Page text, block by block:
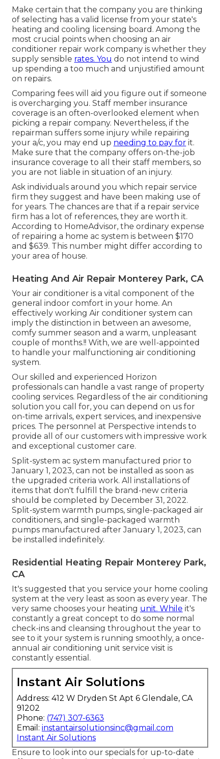
Make certain that the company you are thinking
of selecting has a valid license from your state's
heating and cooling licensing board. Among the
most crucial points when choosing an air
conditioner repair work company is whether they
supply sensible rates. You do not intend to wind
up spending a too much and unjustified amount
on repairs.
Comparing fees will aid you figure out if someone
is overcharging you. Staff member insurance
coverage is an often-overlooked element when
picking a repair company. Nevertheless, if the
repairman suffers some injury while repairing
your a/c, you may end up needing to pay for it.
Make sure that the company offers on-the-job
insurance coverage to all their staff members, so
you are not liable in situation of an injury.
Ask individuals around you which repair service
firm they suggest and have been making use of
for years. The chances are that if a repair service
firm has a lot of references, they are worth it.
According to HomeAdvisor, the ordinary expense
of repairing a home ac system is between $170
and $639. This number might differ according to
your area of house.
Heating And Air Repair Monterey Park, CA
Your air conditioner is a vital component of the
general indoor comfort in your home. An
effectively working Air conditioner system can
imply the distinction in between an awesome,
comfy summer season and a warm, unpleasant
couple of months.!! With, we are well-appointed
to handle your malfunctioning air conditioning
system.
Our skilled and experienced Horizon
professionals can handle a vast range of property
cooling services. Regardless of the air conditioning
solution you call for, you can depend on us for
on-time arrivals, expert services, and inexpensive
prices. The personnel at Perspective intends to
provide all of our customers with impressive work
and exceptional customer care.
Split-system ac system manufactured prior to
January 1, 2023, can not be installed as soon as
the upgraded criteria work. All installations of
items that don't fulfill the brand-new criteria
should be completed by December 31, 2022.
Split-system warmth pumps, single-packaged air
conditioners, and single-packaged warmth
pumps manufactured after January 1, 2023, can
be installed indefinitely.
Residential Heating Repair Monterey Park,
CA
It's suggested that you service your home cooling
system at the very least as soon as every year. The
very same chooses your heating unit. While it's
constantly a great concept to do some normal
check-ins and cleansing throughout the year to
see to it your system is running smoothly, a once-
annual air conditioning unit service visit is
constantly essential.
Instant Air Solutions
Address: 412 W Dryden St Apt 6 Glendale, CA
91202
Phone: (747) 307-6363
Email: instantairsolutionsinc@gmail.com
Instant Air Solutions
Ensure to look into our specials for up-to-date